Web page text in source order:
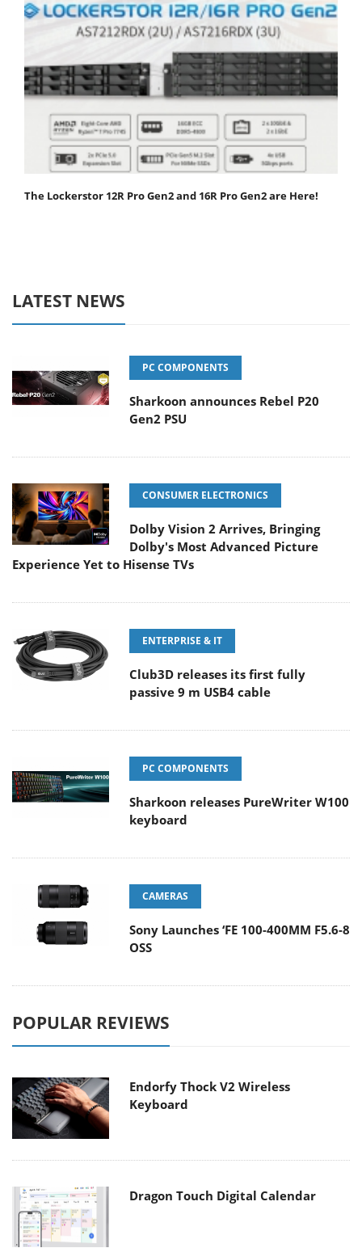
The Lockerstor 12R Pro Gen2 and 16R Pro Gen2 are Here!
LATEST NEWS
PC COMPONENTS
Sharkoon announces Rebel P20
Gen2 PSU
CONSUMER ELECTRONICS
Dolby Vision 2 Arrives, Bringing
Dolby's Most Advanced Picture
Experience Yet to Hisense TVs
ENTERPRISE & IT
Club3D releases its first fully
passive 9 m USB4 cable
PC COMPONENTS
Sharkoon releases PureWriter W100
keyboard
CAMERAS
Sony Launches ‘FE 100-400MM F5.6-8
OSS
POPULAR REVIEWS
Endorfy Thock V2 Wireless
Keyboard
Dragon Touch Digital Calendar